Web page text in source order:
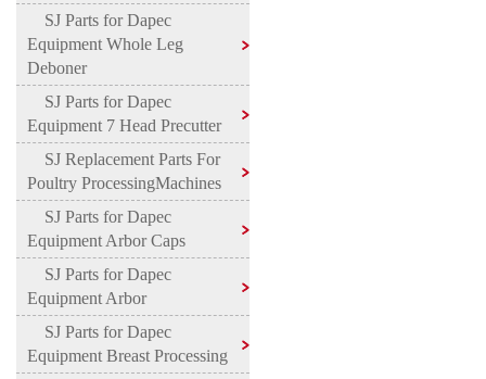
SJ Parts for Dapec
Equipment Whole Leg
Deboner
SJ Parts for Dapec
Equipment 7 Head Precutter
SJ Replacement Parts For
Poultry ProcessingMachines
SJ Parts for Dapec
Equipment Arbor Caps
SJ Parts for Dapec
Equipment Arbor
SJ Parts for Dapec
Equipment Breast Processing